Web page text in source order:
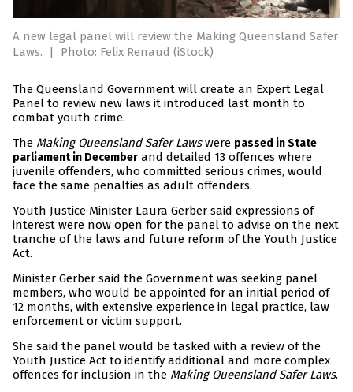
A new legal panel will review the Making Queensland Safer
Laws.
| Photo: Felix Renaud (iStock)
The Queensland Government will create an Expert Legal
Panel to review new laws it introduced last month to
combat youth crime.
The Making Queensland Safer Lawswere passed in State
parliament in December and detailed 13 offences where
juvenile offenders, who committed serious crimes, would
face the same penalties as adult offenders.
Youth Justice Minister Laura Gerber said expressions of
interest were now open for the panel to advise on the next
tranche of the laws and future reform of the Youth Justice
Act.
Minister Gerber said the Government was seeking panel
members, who would be appointed for an initial period of
12 months, with extensive experience in legal practice, law
enforcement or victim support.
She said the panel would be tasked with a review of the
Youth Justice Act to identify additional and more complex
offences for inclusion in the Making Queensland Safer Laws.